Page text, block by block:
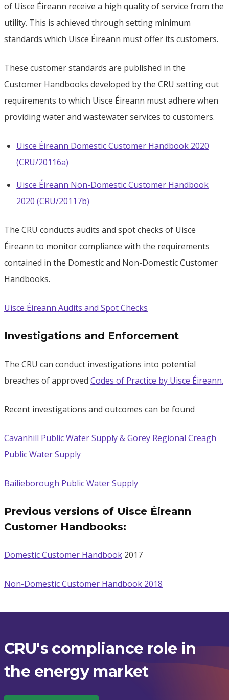
of Uisce Éireann receive a high quality of service from the
utility. This is achieved through setting minimum
standards which Uisce Éireann must offer its customers.
These customer standards are published in the
Customer Handbooks developed by the CRU setting out
requirements to which Uisce Éireann must adhere when
providing water and wastewater services to customers.
Uisce Éireann Domestic Customer Handbook 2020
(CRU/20116a)
Uisce Éireann Non-Domestic Customer Handbook
2020 (CRU/20117b)
The CRU conducts audits and spot checks of Uisce
Éireann to monitor compliance with the requirements
contained in the Domestic and Non-Domestic Customer
Handbooks.
Uisce Éireann Audits and Spot Checks
Investigations and Enforcement
The CRU can conduct investigations into potential
breaches of approved Codes of Practice by Uisce Éireann.
Recent investigations and outcomes can be found
Cavanhill Public Water Supply & Gorey Regional Creagh
Public Water Supply
Bailieborough Public Water Supply
Previous versions of Uisce Éireann
Customer Handbooks:
Domestic Customer Handbook 2017
Non-Domestic Customer Handbook 2018
CRU's compliance role in
the energy market